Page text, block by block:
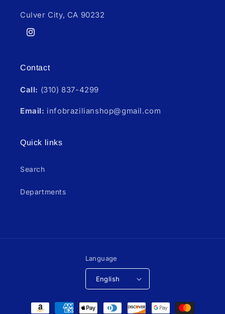
Culver City, CA 90232
Instagram
Contact
Call: (310) 837-4299
Email: infobrazilianshop@gmail.com
Quick links
Search
Departments
Language
English
Payment